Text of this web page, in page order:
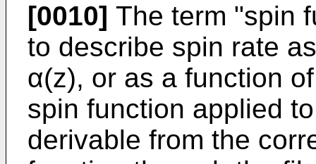
[0010] The term "spin
to describe spin rate
α(z), or as a function
spin function applied
derivable from the